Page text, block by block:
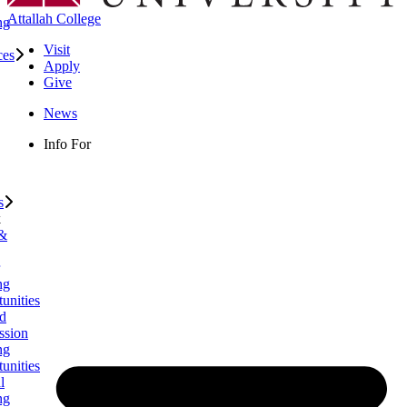
Attallah College
Visit
Apply
Give
News
Info For